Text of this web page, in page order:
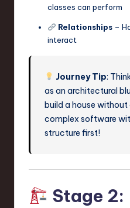
classes can perform
Relationships–
interact
Journey Tip:
as an architectural
build a house
complex software
structure first!
Stage 2: